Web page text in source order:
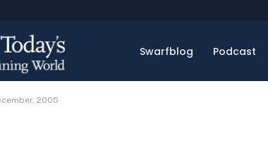
Swarfblog Podcast
2005